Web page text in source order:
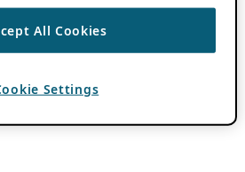
All Cookies
Settings